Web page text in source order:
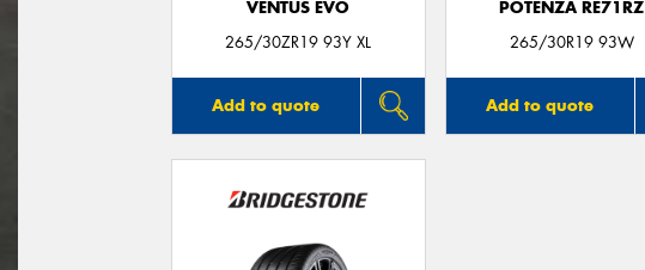
VENTUS EVO
265/30ZR19 93Y XL
Add to quote
POTENZA RE71RZ
265/30R19 93W
Add to quote